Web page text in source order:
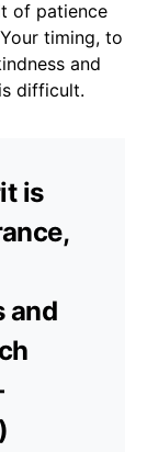
of patience
timing, to
and
difficult.
is
and